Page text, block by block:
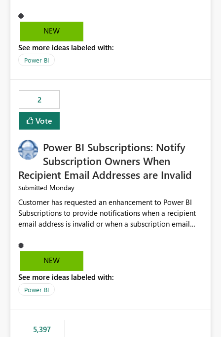
support the SQL analytics endpoint item, as shown
below document. Here is the Microsoft documentation:
Microsoft Fabric | Microsoft Learn Now customer wants
to use the fabric Deployment pipelines by using the SQL
NEW
See more ideas labeled with:
Power BI
2
Vote
Power BI Subscriptions: Notify
Subscription Owners When
Recipient Email Addresses are Invalid
Submitted Monday
Customer has requested an enhancement to Power BI
Subscriptions to provide notifications when a recipient
email address is invalid or when a subscription email
subscription may appear to execute successfully even if
one or more recipient email addresses are no longer
subscription owners have no visibility into recipient-side
delivery failures and may assume that all intended
subscription owners whenever: A recipient email address
is invalid. An email delivery is rejected or bounced by
NEW
See more ideas labeled with:
Power BI
5,397